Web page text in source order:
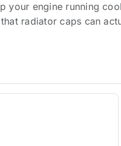
your engine running
radiator caps can
radiator caps that are
your radiator, keeping
valves, so you don't